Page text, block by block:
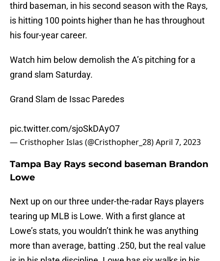
third baseman, in his second season with the Rays,
is hitting 100 points higher than he has throughout
his four-year career.
Watch him below demolish the A’s pitching for a
grand slam Saturday.
Grand Slam de Issac Paredes
pic.twitter.com/sjoSkDAyO7
— Cristhopher Islas (@Cristhopher_28)April 7, 2023
Tampa Bay Rays second baseman Brandon
Lowe
Next up on our three under-the-radar Rays players
tearing up MLB is Lowe. With a first glance at
Lowe’s stats, you wouldn’t think he was anything
more than average, batting .250, but the real value